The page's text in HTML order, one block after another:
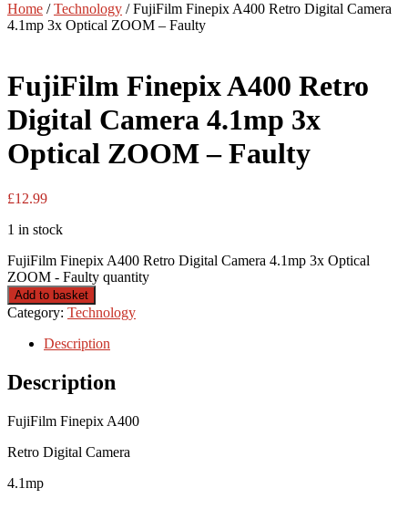
Home /Technology / FujiFilm Finepix A400 Retro Digital Camera
4.1mp 3x Optical ZOOM – Faulty
FujiFilm Finepix A400 Retro
Digital Camera 4.1mp 3x
Optical ZOOM – Faulty
£12.99
1 in stock
FujiFilm Finepix A400 Retro Digital Camera 4.1mp 3x Optical
ZOOM - Faulty quantity
Add to basket
Category: Technology
Description
Description
FujiFilm Finepix A400
Retro Digital Camera
4.1mp